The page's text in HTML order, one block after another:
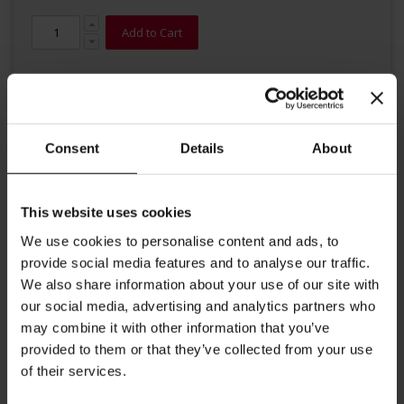
Consent Details About
This website uses cookies
We use cookies to personalise content and ads, to
provide social media features and to analyse our traffic.
We also share information about your use of our site with
our social media, advertising and analytics partners who
may combine it with other information that you’ve
provided to them or that they’ve collected from your use
of their services.
Add to Cart
Details
Espresso Classico is a blend of medium roasted, premium
Arabica and Robusta beans. This coffee stimulates the taste
budes with its defined, intense aroma and rich, persistent,
dark brown crema.